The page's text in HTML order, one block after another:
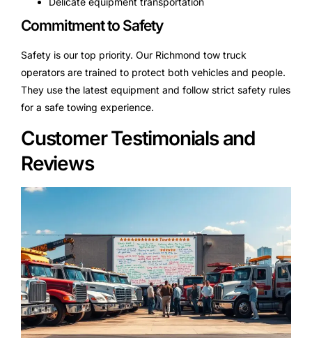
Commitment to Safety
Safety is our top priority. Our Richmond tow truck
operators are trained to protect both vehicles and people.
They use the latest equipment and follow strict safety rules
for a safe towing experience.
Customer Testimonials and
Reviews